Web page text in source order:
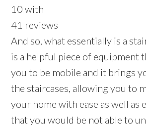
10 with
41 reviews
And so, what essentially is a
is a helpful piece of equipment
you to be mobile and it brings
the staircases, allowing you to
your home with ease as well as
that you would be not able to